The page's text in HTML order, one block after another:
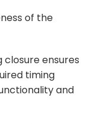
of the
closure ensures
timing
and